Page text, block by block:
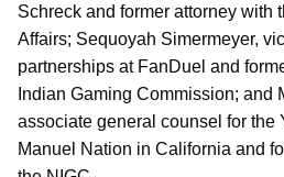
Schreck and former attorney with
Affairs; Sequoyah Simermeyer,
partnerships at FanDuel and
Indian Gaming Commission; and
associate general counsel for the
Manuel Nation in California and